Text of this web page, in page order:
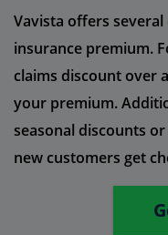
Vavista offers
insurance premium.
claims discount over
your premium.
seasonal discounts
new customers get